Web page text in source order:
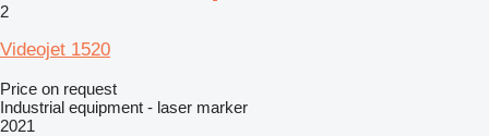
2
Videojet 1520
Price on request
Industrial equipment - laser marker
2021